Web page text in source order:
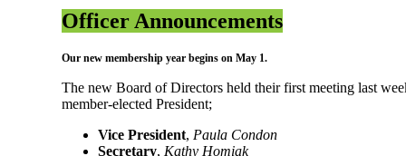
Officer Announcements
Our new membership year begins on May 1.
The new Board of Directors held their first meeting last
member-elected President;
Vice President, Paula Condon
Secretary, Kathy Homiak